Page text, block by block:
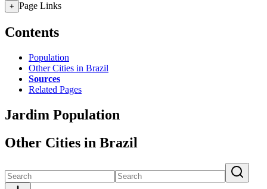
+ Page Links
Contents
Population
Other Cities in Brazil
Sources
Related Pages
Jardim Population
Other Cities in Brazil